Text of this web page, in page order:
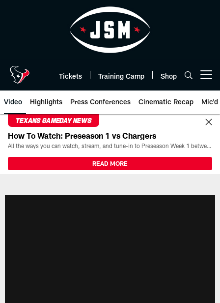
Tickets Training Camp Shop
Video Highlights Press Conferences Cinematic Recap Mic'd
TEXANS GAMEDAY NEWS
How To Watch: Preseason 1 vs Chargers
All the ways you can watch, stream, and tune-in to Preseason Week 1 between the Texans and the Los Angeles Chargers at Reliant Stadium on August 13.
READ MORE